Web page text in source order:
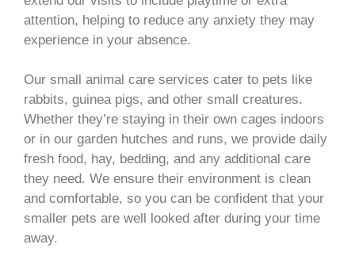
attention, helping to reduce any anxiety they may
experience in your absence.
Our small animal care services cater to pets like
rabbits, guinea pigs, and other small creatures.
Whether they’re staying in their own cages indoors
or in our garden hutches and runs, we provide daily
fresh food, hay, bedding, and any additional care
they need. We ensure their environment is clean
and comfortable, so you can be confident that your
smaller pets are well looked after during your time
away.